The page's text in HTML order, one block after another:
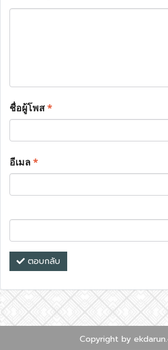
ชื่อผู้โพส*
อีเมล*
ตอบกลับ
Copyright by